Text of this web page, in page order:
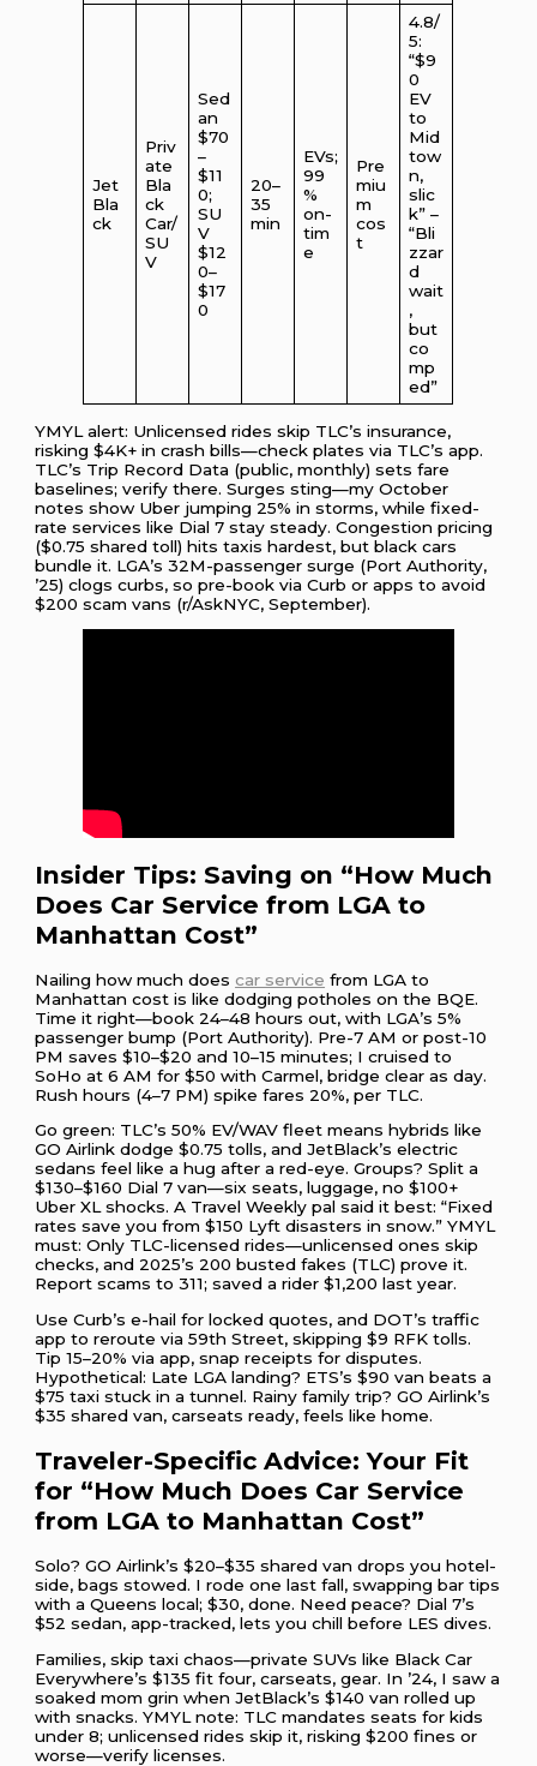
Jet
Bla
ck
Priv
ate
Bla
ck
Car/
SU
V
Sed
an
$70
–
$11
0;
SU
V
$12
0–
$17
0
20–
35
min
EVs;
99
%
on-
tim
e
Pre
miu
m
cos
t
4.8/
5:
“$9
0
EV
to
Mid
tow
n,
slic
k” –
“Bli
zzar
d
wait
,
but
co
mp
ed”
YMYL alert: Unlicensed rides skip TLC’s insurance,
risking $4K+ in crash bills—check plates via TLC’s app.
TLC’s Trip Record Data (public, monthly) sets fare
baselines; verify there. Surges sting—my October
notes show Uber jumping 25% in storms, while fixed-
rate services like Dial 7 stay steady. Congestion pricing
($0.75 shared toll) hits taxis hardest, but black cars
bundle it. LGA’s 32M-passenger surge (Port Authority,
’25) clogs curbs, so pre-book via Curb or apps to avoid
$200 scam vans (r/AskNYC, September).
Insider Tips: Saving on “How Much
Does Car Service from LGA to
Manhattan Cost”
Nailing how much doescar service from LGA to
Manhattan cost is like dodging potholes on the BQE.
Time it right—book 24–48 hours out, with LGA’s 5%
passenger bump (Port Authority). Pre-7 AM or post-10
PM saves $10–$20 and 10–15 minutes; I cruised to
SoHo at 6 AM for $50 with Carmel, bridge clear as day.
Rush hours (4–7 PM) spike fares 20%, per TLC.
Go green: TLC’s 50% EV/WAV fleet means hybrids like
GO Airlink dodge $0.75 tolls, and JetBlack’s electric
sedans feel like a hug after a red-eye. Groups? Split a
$130–$160 Dial 7 van—six seats, luggage, no $100+
Uber XL shocks. A Travel Weekly pal said it best: “Fixed
rates save you from $150 Lyft disasters in snow.” YMYL
must: Only TLC-licensed rides—unlicensed ones skip
checks, and 2025’s 200 busted fakes (TLC) prove it.
Report scams to 311; saved a rider $1,200 last year.
Use Curb’s e-hail for locked quotes, and DOT’s traffic
app to reroute via 59th Street, skipping $9 RFK tolls.
Tip 15–20% via app, snap receipts for disputes.
Hypothetical: Late LGA landing? ETS’s $90 van beats a
$75 taxi stuck in a tunnel. Rainy family trip? GO Airlink’s
$35 shared van, carseats ready, feels like home.
Traveler-Specific Advice: Your Fit
for “How Much Does Car Service
from LGA to Manhattan Cost”
Solo? GO Airlink’s $20–$35 shared van drops you hotel-
side, bags stowed. I rode one last fall, swapping bar tips
with a Queens local; $30, done. Need peace? Dial 7’s
$52 sedan, app-tracked, lets you chill before LES dives.
Families, skip taxi chaos—private SUVs like Black Car
Everywhere’s $135 fit four, carseats, gear. In ’24, I saw a
soaked mom grin when JetBlack’s $140 van rolled up
with snacks. YMYL note: TLC mandates seats for kids
under 8; unlicensed rides skip it, risking $200 fines or
worse—verify licenses.